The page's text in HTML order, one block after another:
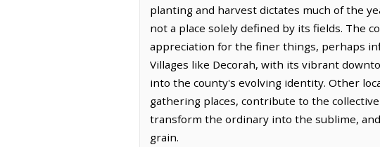
planting and harvest dictates much of the
not a place solely defined by its fields. The
appreciation for the finer things, perhaps
Villages like Decorah, with its vibrant
into the county's evolving identity. Other
gathering places, contribute to the
transform the ordinary into the sublime,
grain.